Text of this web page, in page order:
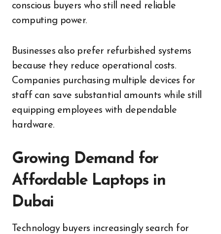
conscious buyers who still need reliable
computing power.
Businesses also prefer refurbished systems
because they reduce operational costs.
Companies purchasing multiple devices for
staff can save substantial amounts while still
equipping employees with dependable
hardware.
Growing Demand for
Affordable Laptops in
Dubai
Technology buyers increasingly search for